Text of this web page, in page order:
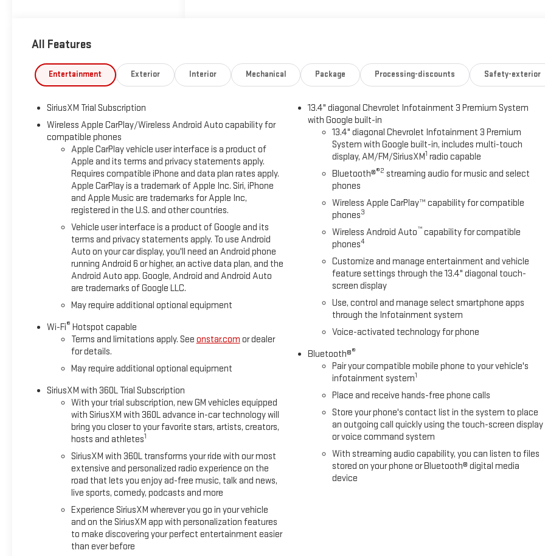
High Country trim adds upscale
style with advanced driver
assistance and a sophisticated
cabin designed to keep you
Inside, enjoy modern
Hands Free Bluetooth®, Remote
Start, and a Back-Up Camera for
added ease and visibility. Lane
Keep Assist and Adaptive Cruise
Control help support a more
confident driving experience on
highways and in busy traffic,
while the premium interior offers
the upscale details shoppers
expect from a top-tier Chevrolet
Silverado. Bold exterior design,
durable capability, and Chevrolet
engineering make this truck a
smart choice for work and
weekend adventure alike. If you
are searching for a 2026
Chevrolet Silverado 1500 High
4WD truck deserves a closer
look. Visit today to explore this
impressive Chevrolet Silverado
1500 and experience the
capability, comfort, and
advanced technology that set it
apart. It's an excellent option for
drivers who want luxury, power,
and versatility.
Equipment
This 2026 Chevrolet Silverado
1500 features a hands-free
Bluetooth® phone system. It
All Features
Entertainment Exterior Interior Mechanical Package Processing-discounts Safety-exterior
SiriusXM Trial Subscription
Wireless Apple CarPlay/Wireless Android Auto capability for
compatible phones
Apple CarPlay vehicle user interface is a product of
Apple and its terms and privacy statements apply.
Requires compatible iPhone and data plan rates apply.
Apple CarPlay is a trademark of Apple Inc. Siri, iPhone
and Apple Music are trademarks for Apple Inc,
registered in the U.S. and other countries.
Vehicle user interface is a product of Google and its
terms and privacy statements apply. To use Android
Auto on your car display, you'll need an Android phone
running Android 6 or higher, an active data plan, and the
Android Auto app. Google, Android and Android Auto
are trademarks of Google LLC.
May require additional optional equipment
Wi-Fi® Hotspot capable
Terms and limitations apply. See onstar.com or dealer
for details.
May require additional optional equipment
SiriusXM with 360L Trial Subscription
With your trial subscription, new GM vehicles equipped
with SiriusXM with 360L advance in-car technology will
bring you closer to your favorite stars, artists, creators,
hosts and athletes1
SiriusXM with 360L transforms your ride with our most
extensive and personalized radio experience on the
road that lets you enjoy ad-free music, talk and news,
live sports, comedy, podcasts and more
Experience SiriusXM wherever you go in your vehicle
and on the SiriusXM app with personalization features
to make discovering your perfect entertainment easier
than ever before
13.4" diagonal Chevrolet Infotainment 3 Premium System
with Google built-in
13.4" diagonal Chevrolet Infotainment 3 Premium
System with Google built-in, includes multi-touch
display, AM/FM/SiriusXM1 radio capable
Bluetooth®®2 streaming audio for music and select
phones
Wireless Apple CarPlay™ capability for compatible
phones3
Wireless Android Auto™ capability for compatible
phones4
Customize and manage entertainment and vehicle
feature settings through the 13.4" diagonal touch-
screen display
Use, control and manage select smartphone apps
through the Infotainment system
Voice-activated technology for phone
Bluetooth®®
Pair your compatible mobile phone to your vehicle's
infotainment system1
Place and receive hands-free phone calls
Store your phone's contact list in the system to place
an outgoing call quickly using the touch-screen display
or voice command system
With streaming audio capability, you can listen to files
stored on your phone or Bluetooth® digital media
device